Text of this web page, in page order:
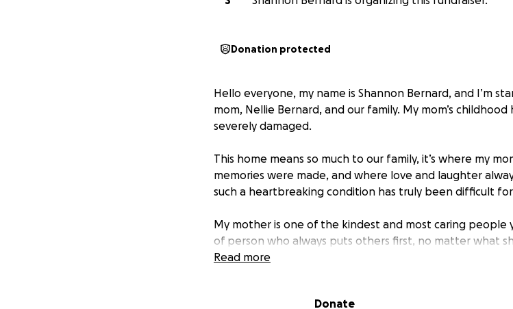
Donation protected
Hello everyone, my name is Shannon Bernard, and I’m
mom, Nellie Bernard, and our family. My mom’s
severely damaged.
This home means so much to our family, it’s where my
memories were made, and where love and laughter
such a heartbreaking condition has truly been difficult for
My mother is one of the kindest and most caring people
of person who always puts others first, no matter what
belongings, and helping the family get back on their feet.
Read more
Donate